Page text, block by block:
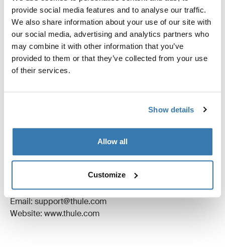
provide social media features and to analyse our traffic.
We also share information about your use of our site with
our social media, advertising and analytics partners who
may combine it with other information that you’ve
provided to them or that they’ve collected from your use
of their services.
Show details
Allow all
Customize
Toggle features
All features
Toggle techspec
Technical specifications
Toggle guides and instructions
Instructions
Manufacturing information
Trademark Registered: Thule Sweden AB
Manufacturer Name: Thule Sweden
Manufacturer Address: Borggatan 5, 335 73
Hillerstorp, Sweden
Email: support@thule.com
Website: www.thule.com